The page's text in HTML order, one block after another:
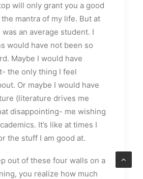
will only grant you a good
the mantra of my life. But at
an average student. I
would have not been so
Maybe I would have
the only thing I feel
Or maybe I would have
(literature drives me
disappointing- me wishing
It’s like at times I
the stuff I am good at.
out of these four walls on a
you realize how much